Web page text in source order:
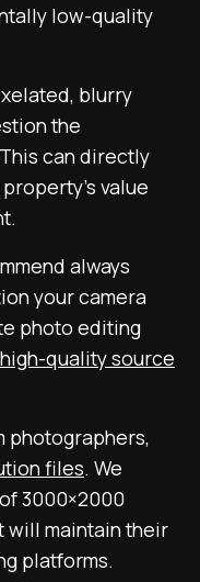
low-quality
blurry
the
can directly
value
always
your camera
photo editing
high-quality source
photographers,
files. We
3000×2000
will maintain their
platforms.